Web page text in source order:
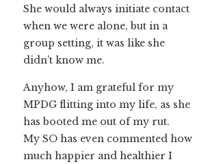
She would always initiate contact
when we were alone, but in a
group setting, it was like she
didn’t know me.
Anyhow, I am grateful for my
MPDG flitting into my life, as she
has booted me out of my rut.
My SO has even commented how
much happier and healthier I